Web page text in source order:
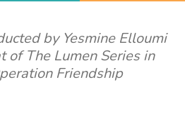
by Yesmine Elloumi
of The Lumen Series in
Friendship